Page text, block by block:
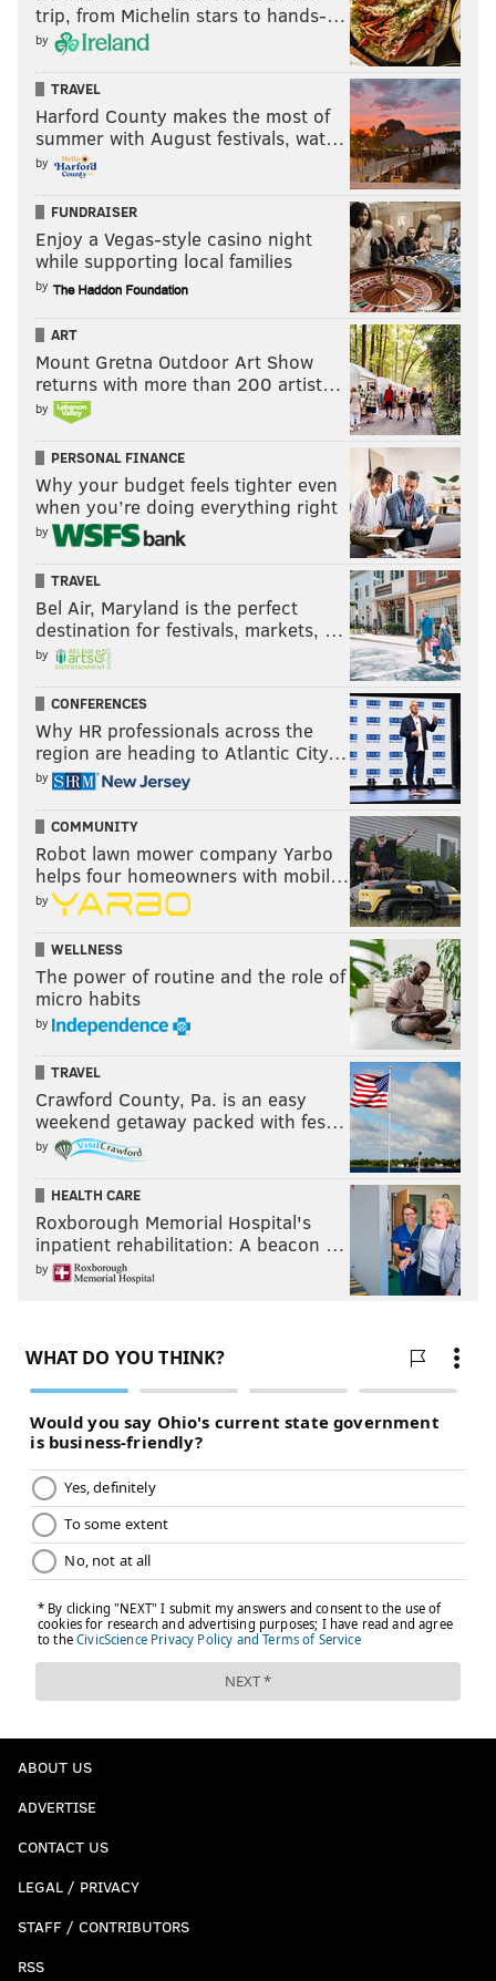
trip, from Michelin stars to hands-…
by
TRAVEL
Harford County makes the most of
summer with August festivals, wat…
by
FUNDRAISER
Enjoy a Vegas-style casino night
while supporting local families
by
ART
Mount Gretna Outdoor Art Show
returns with more than 200 artist…
by
PERSONAL FINANCE
Why your budget feels tighter even
when you’re doing everything right
by
TRAVEL
Bel Air, Maryland is the perfect
destination for festivals, markets, …
by
CONFERENCES
Why HR professionals across the
region are heading to Atlantic City…
by
COMMUNITY
Robot lawn mower company Yarbo
helps four homeowners with mobil…
by
WELLNESS
The power of routine and the role of
micro habits
by
TRAVEL
Crawford County, Pa. is an easy
weekend getaway packed with fes…
by
HEALTH CARE
Roxborough Memorial Hospital's
inpatient rehabilitation: A beacon …
by
ABOUT US
ADVERTISE
CONTACT US
LEGAL / PRIVACY
STAFF / CONTRIBUTORS
RSS